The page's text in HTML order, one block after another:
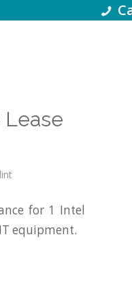
Lease
for 1 Intel
equipment.